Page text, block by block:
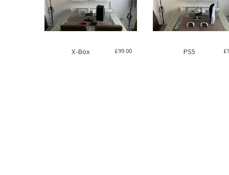
X-Box £99.00 PS5 £